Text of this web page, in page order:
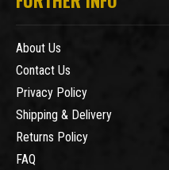
About Us
Contact Us
Privacy Policy
Shipping & Delivery
Returns Policy
FAQ